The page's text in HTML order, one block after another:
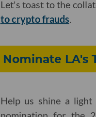
Let's toast to the
to crypto frauds
Nominate LA's
Help us shine a